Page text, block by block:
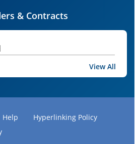
& Contracts
View All
Help
Hyperlinking Policy